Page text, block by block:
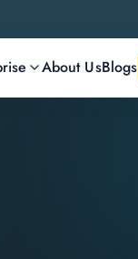
About UsBlogs